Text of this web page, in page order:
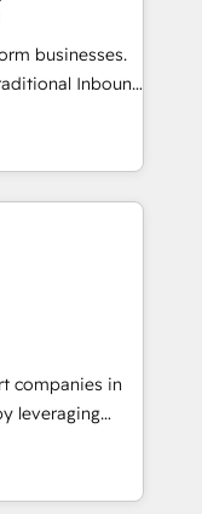
to deliver
AI agents
businesses.
Inbound
a powerful
for over 800
marketing,
your
undisputed
designed to
your
companies in
leveraging
and
offer spans
in CRM